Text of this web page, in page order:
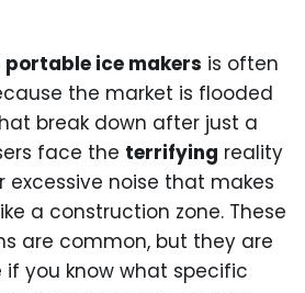
portable ice makers is often
the market is flooded
break down after just a
face the terrifying reality
excessive noise that makes
a construction zone. These
are common, but they are
you know what specific